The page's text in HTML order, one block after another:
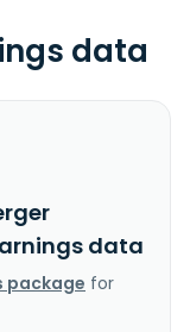
data
data
package for